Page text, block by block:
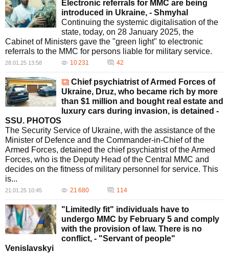
Electronic referrals for MMC are being
introduced in Ukraine, - Shmyhal
Continuing the systemic digitalisation of the
state, today, on 28 January 2025, the
Cabinet of Ministers gave the "green light" to electronic
referrals to the MMC for persons liable for military service.
28.01.25 13:58 10 231 42
Chief psychiatrist of Armed Forces of
Ukraine, Druz, who became rich by more
than $1 million and bought real estate and
luxury cars during invasion, is detained -
SSU. PHOTOS
The Security Service of Ukraine, with the assistance of the
Minister of Defence and the Commander-in-Chief of the
Armed Forces, detained the chief psychiatrist of the Armed
Forces, who is the Deputy Head of the Central MMC and
decides on the fitness of military personnel for service. This
is...
21.01.25 10:45 21 680 114
"Limitedly fit" individuals have to
undergo MMC by February 5 and comply
with the provision of law. There is no
conflict, - "Servant of people"
Venislavskyi